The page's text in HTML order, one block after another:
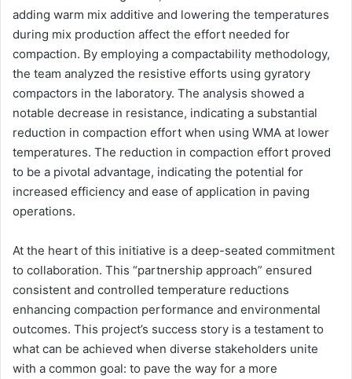
adding warm mix additive and lowering the temperatures
during mix production affect the effort needed for
compaction. By employing a compactability methodology,
the team analyzed the resistive efforts using gyratory
compactors in the laboratory. The analysis showed a
notable decrease in resistance, indicating a substantial
reduction in compaction effort when using WMA at lower
temperatures. The reduction in compaction effort proved
to be a pivotal advantage, indicating the potential for
increased efficiency and ease of application in paving
operations.
At the heart of this initiative is a deep-seated commitment
to collaboration. This “partnership approach” ensured
consistent and controlled temperature reductions
enhancing compaction performance and environmental
outcomes. This project’s success story is a testament to
what can be achieved when diverse stakeholders unite
with a common goal: to pave the way for a more